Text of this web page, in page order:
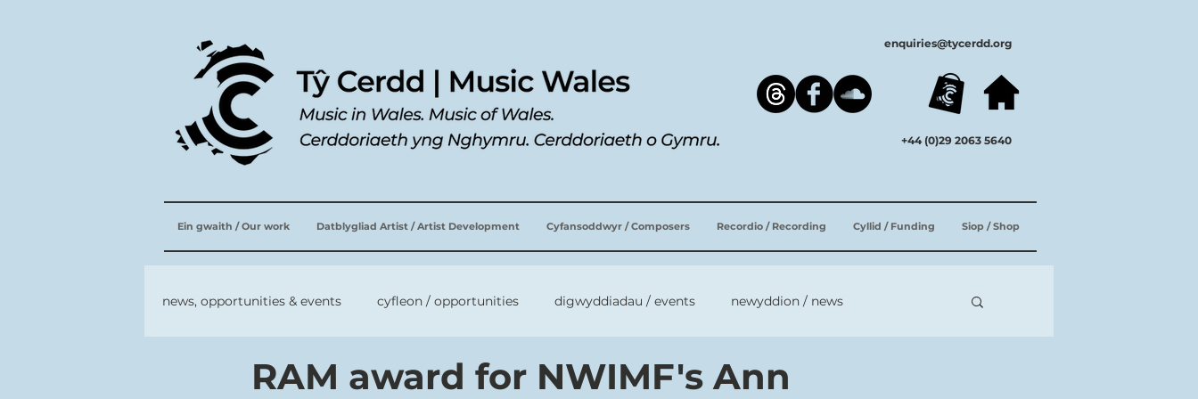
enquiries@tycerdd.org
+44 (0)29 2063 5640
Ein gwaith / Our work Datblygliad Artist / Artist Development Cyfansoddwyr / Composers Recordio / Recording Cyllid / Funding Siop / Shop
news, opportunities & events cyfleon / opportunities digwyddiadau / events newyddion / news
RAM award for NWIMF's Ann